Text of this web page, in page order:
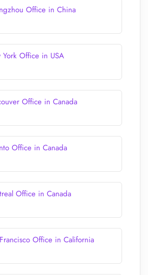
Office in China
Office in USA
Office in Canada
Office in Canada
Office in Canada
Office in California